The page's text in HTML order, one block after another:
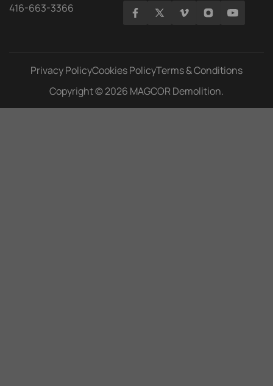
416-663-3366
Copyright © 2026 MAGCOR Demolition.
Privacy PolicyCookies PolicyTerms & Conditions